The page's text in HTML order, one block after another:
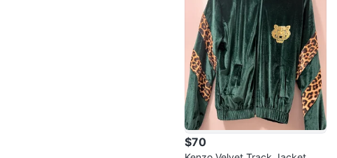
$70